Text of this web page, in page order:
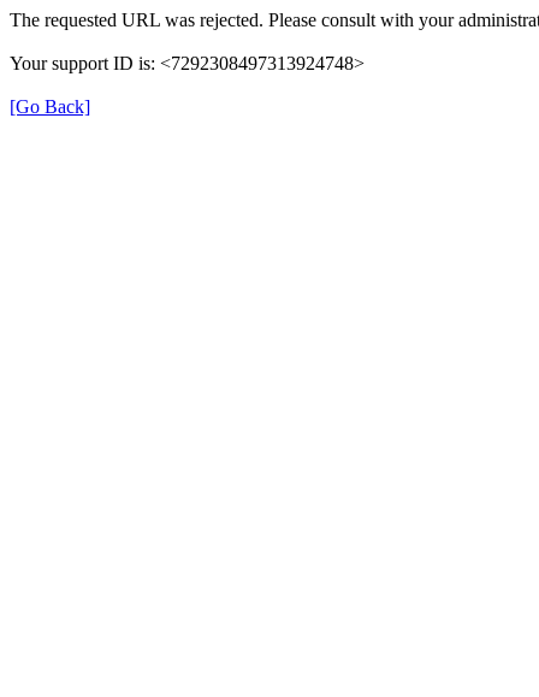
The requested URL was rejected. Please consult with your
Your support ID is: <7292308497313924748>
[Go Back]